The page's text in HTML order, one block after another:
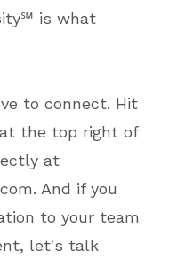
is what
to connect. Hit
the top right of
at
And if you
to your team
let's talk